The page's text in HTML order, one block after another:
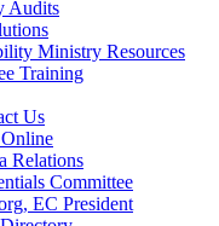
Audits
Ministry Resources
Training
Us
Relations
Committee
EC President